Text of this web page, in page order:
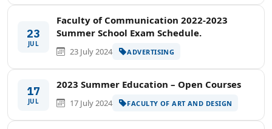
23
JUL
Faculty of Communication 2022-2023
Summer School Exam Schedule.
23 July 2024 ADVERTISING
17
JUL
2023 Summer Education – Open Courses
17 July 2024 FACULTY OF ART AND DESIGN